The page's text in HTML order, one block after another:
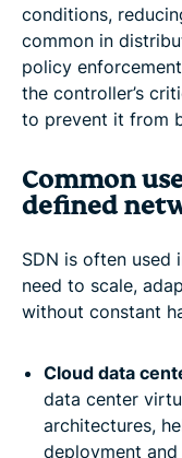
conditions,
common in
policy
the controller’s
to prevent it from
Common
defined
SDN is often used
need to scale,
without constant
Cloud data
data center
architectures,
deployment